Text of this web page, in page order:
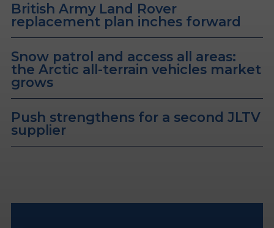
British Army Land Rover
replacement plan inches forward
Snow patrol and access all areas:
the Arctic all-terrain vehicles market
grows
Push strengthens for a second JLTV
supplier